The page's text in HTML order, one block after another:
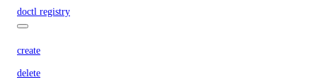
doctl registry
create
delete